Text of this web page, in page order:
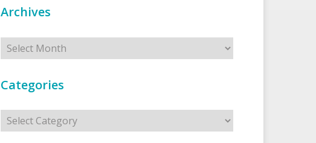
Archives
Archives
Categories
Categories